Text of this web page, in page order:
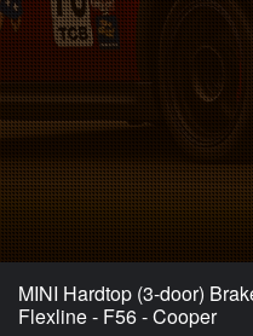
MINI Hardtop (3-door)
Flexline - F56 - Cooper